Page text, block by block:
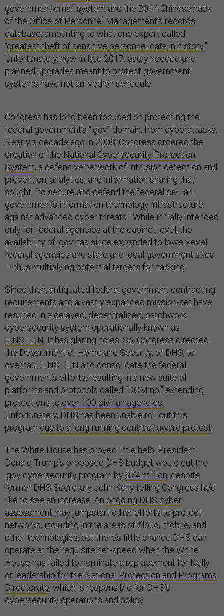
government email system and the 2014 Chinese hack
of the Office of Personnel Management’s records
database, amounting to what one expert called
“greatest theft of sensitive personnel data in history.”
Unfortunately, now in late 2017, badly needed and
planned upgrades meant to protect government
systems have not arrived on schedule.
Congress has long been focused on protecting the
federal government’s “.gov” domain, from cyberattacks.
Nearly a decade ago in 2008, Congress ordered the
creation of the National Cybersecurity Protection
System, a defensive network of intrusion detection and
prevention, analytics, and information sharing that
sought “to secure and defend the federal civilian
government’s information technology infrastructure
against advanced cyber threats.” While initially intended
only for federal agencies at the cabinet level, the
availability of .gov has since expanded to lower-level
federal agencies and state and local government sites
— thus multiplying potential targets for hacking.
Since then, antiquated federal government contracting
requirements and a vastly expanded mission-set have
resulted in a delayed, decentralized, patchwork
cybersecurity system operationally known as
EINSTEIN . It has glaring holes. So, Congress directed
the Department of Homeland Security, or DHS, to
overhaul EINSTEIN and consolidate the federal
government’s efforts, resulting in a new suite of
platforms and protocols called “DOMino,” extending
protections to over 100 civilian agencies
Unfortunately, DHS has been unable roll out this
program due to a long-running contract award protest
The White House has proved little help. President
Donald Trump’s proposed DHS budget would cut the
.gov cybersecurity program by $74 million, despite
former DHS Secretary John Kelly telling Congress he’d
like to see an increase. An ongoing DHS cyber
assessment may jumpstart other efforts to protect
networks, including in the areas of cloud, mobile, and
other technologies, but there’s little chance DHS can
operate at the requisite net-speed when the White
House has failed to nominate a replacement for Kelly
or leadership for the National Protection and Programs
Directorate, which is responsible for DHS’s
cybersecurity operations and policy.